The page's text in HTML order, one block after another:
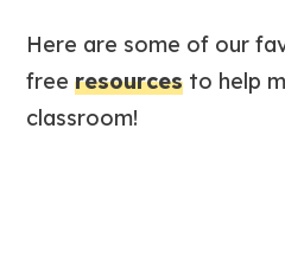
Here are some of our
freeresources to help
classroom!